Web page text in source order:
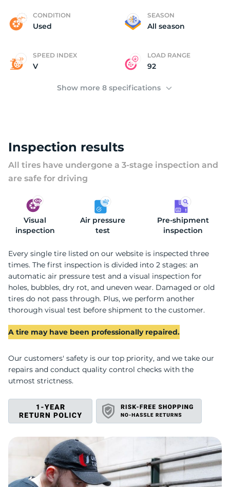
CONDITION
Used
SEASON
All season
SPEED INDEX
V
LOAD RANGE
92
Show more 8 specifications
Inspection results
All tires have undergone a 3-stage inspection and
are safe for driving
Visual
inspection
Air pressure
test
Pre-shipment
inspection
Every single tire listed on our website is inspected three
times. The first inspection is divided into 2 stages: an
automatic air pressure test and a visual inspection for
holes, bubbles, dry rot, and uneven wear. Damaged or old
tires do not pass through. Plus, we perform another
thorough visual test before shipment to the customer.
A tire may have been professionally repaired.
Our customers' safety is our top priority, and we take our
repairs and conduct quality control checks with the
utmost strictness.